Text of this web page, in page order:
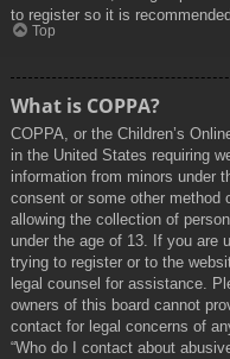
to register so it is
Top
What is COPPA?
COPPA, or the Children’s
in the United States requiring
information from minors under
consent or some other method
allowing the collection of
under the age of 13. If you are
trying to register or to the
legal counsel for assistance.
owners of this board cannot
contact for legal concerns of
“Who do I contact about